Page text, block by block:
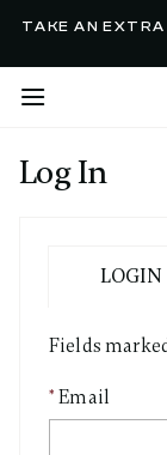
TAKE AN
Log In
LOGIN
Fields
Email